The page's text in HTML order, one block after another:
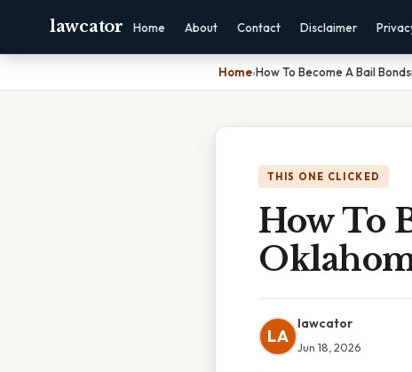
lawcator Home About Contact Disclaimer
Home›How To Become A Bail
THIS ONE CLICKED
How To
LA
lawcator
Jun 18, 2026